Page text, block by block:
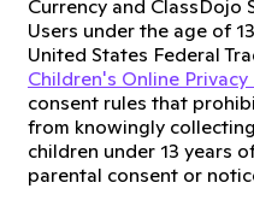
Currency and
Users under the age of
United States Federal
Children's Online
consent rules that
from knowingly collecting
children under 13 years
parental consent or